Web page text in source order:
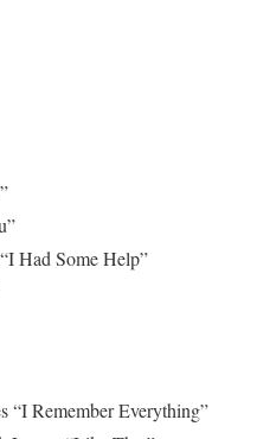
Had Some Help”
“I Remember Everything”